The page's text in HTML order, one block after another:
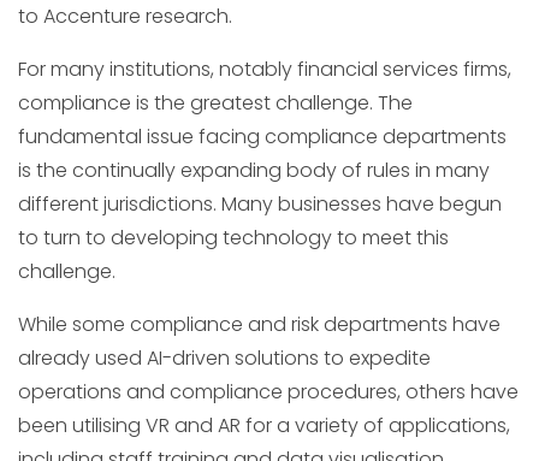
to Accenture research.
For many institutions, notably financial services firms,
compliance is the greatest challenge. The
fundamental issue facing compliance departments
is the continually expanding body of rules in many
different jurisdictions. Many businesses have begun
to turn to developing technology to meet this
challenge.
While some compliance and risk departments have
already used AI-driven solutions to expedite
operations and compliance procedures, others have
been utilising VR and AR for a variety of applications,